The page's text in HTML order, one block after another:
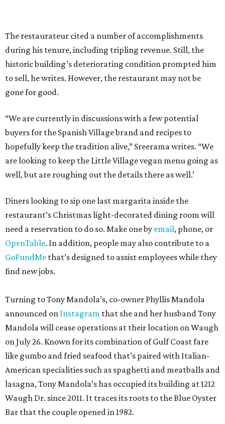
The restaurateur cited a number of accomplishments
during his tenure, including tripling revenue. Still, the
historic building’s deteriorating condition prompted him
to sell, he writes. However, the restaurant may not be
gone for good.
“We are currently in discussions with a few potential
buyers for the Spanish Village brand and recipes to
hopefully keep the tradition alive,” Sreerama writes. “We
are looking to keep the Little Village vegan menu going as
well, but are roughing out the details there as well.’
Diners looking to sip one last margarita inside the
restaurant’s Christmas light-decorated dining room will
need a reservation to do so. Make one by email, phone, or
OpenTable. In addition, people may also contribute to a
GoFundMe that’s designed to assist employees while they
find new jobs.
Turning to Tony Mandola’s, co-owner Phyllis Mandola
announced on Instagram that she and her husband Tony
Mandola will cease operations at their location on Waugh
on July 26. Known for its combination of Gulf Coast fare
like gumbo and fried seafood that’s paired with Italian-
American specialities such as spaghetti and meatballs and
lasagna, Tony Mandola’s has occupied its building at 1212
Waugh Dr. since 2011. It traces its roots to the Blue Oyster
Bar that the couple opened in 1982.